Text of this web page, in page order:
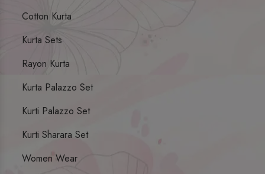
Cotton Kurta
Kurta Sets
Rayon Kurta
Kurta Palazzo Set
Kurti Palazzo Set
Kurti Sharara Set
Women Wear